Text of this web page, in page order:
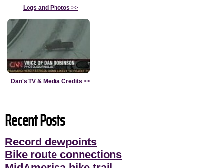
Logs and Photos >>
Dan's TV & Media Credits >>
Recent Posts
Record dewpoints
Bike route connections